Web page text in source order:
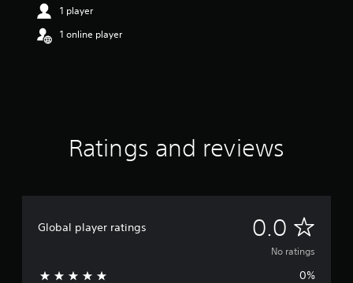
1 player
1 online player
Ratings and reviews
Global player ratings 0.0 N
o
No ratings
0%